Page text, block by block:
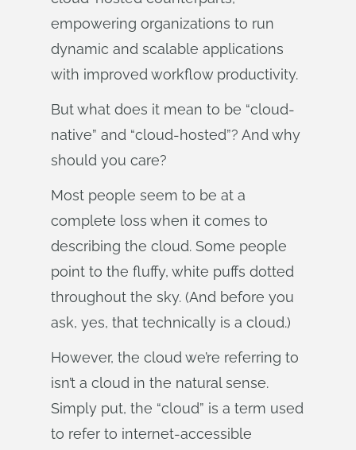
empowering organizations to run
dynamic and scalable applications
with improved workflow productivity.
But what does it mean to be “cloud-
native” and “cloud-hosted”? And why
should you care?
Most people seem to be at a
complete loss when it comes to
describing the cloud. Some people
point to the fluffy, white puffs dotted
throughout the sky. (And before you
ask, yes, that technically is a cloud.)
However, the cloud we’re referring to
isn’t a cloud in the natural sense.
Simply put, the “cloud” is a term used
to refer to internet-accessible